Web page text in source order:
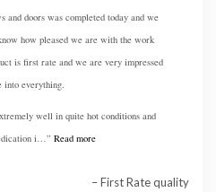
doors was completed today and we
how pleased we are with the work
is first rate and we are very impressed
into everything.
well in quite hot conditions and
i…
Read more
First Rate quality